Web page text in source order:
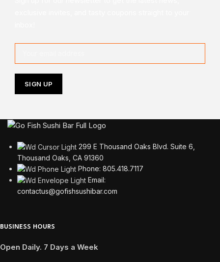
299 E Thousand Oaks Blvd. Suite 6,
Thousand Oaks, CA 91360
Phone: 805.418.7117
Email:
contactus@gofishsushibar.com
BUSINESS HOURS
Open Daily. 7 Days a Week